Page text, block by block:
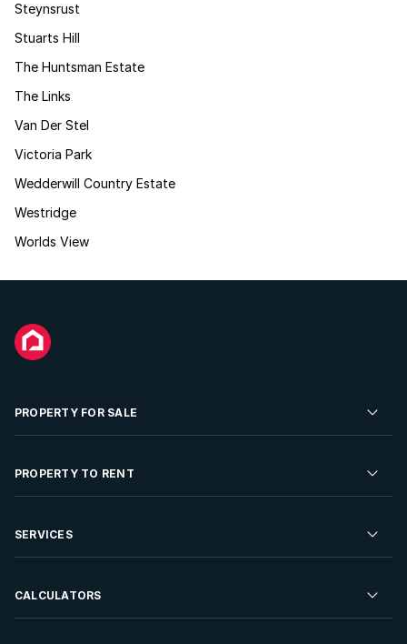
Steynsrust
Stuarts Hill
The Huntsman Estate
The Links
Van Der Stel
Victoria Park
Wedderwill Country Estate
Westridge
Worlds View
PROPERTY FOR SALE
Residential Property for Sale
Developments For Sale
PROPERTY TO RENT
Residential Property to Rent
Rent Your Property
SERVICES
Sell your Property
CALCULATORS